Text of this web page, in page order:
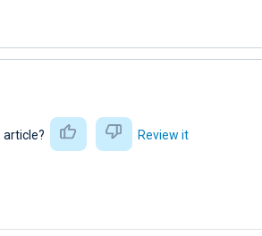
article? Review it